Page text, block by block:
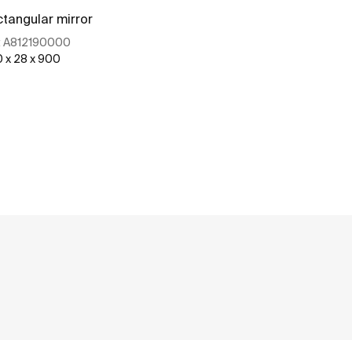
mirror
A812190000
x 28 x 900